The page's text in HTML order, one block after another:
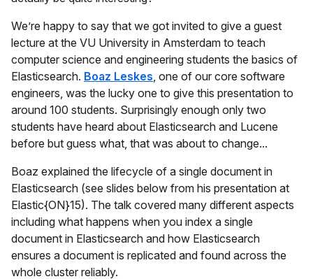
We’re happy to say that we got invited to give a guest
lecture at the VU University in Amsterdam to teach
computer science and engineering students the basics of
Elasticsearch. Boaz Leskes, one of our core software
engineers, was the lucky one to give this presentation to
around 100 students. Surprisingly enough only two
students have heard about Elasticsearch and Lucene
before but guess what, that was about to change...
Boaz explained the lifecycle of a single document in
Elasticsearch (see slides below from his presentation at
Elastic{ON}15). The talk covered many different aspects
including what happens when you index a single
document in Elasticsearch and how Elasticsearch
ensures a document is replicated and found across the
whole cluster reliably.